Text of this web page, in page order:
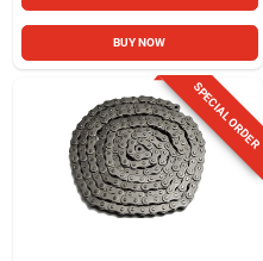
BUY NOW
SPECIAL ORDER